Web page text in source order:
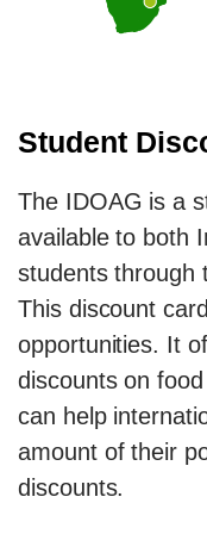
Student
The IDOAG is a
available to both
students through
This discount
opportunities. It
discounts on
can help
amount of their
discounts.